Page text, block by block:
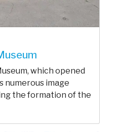
which opened
numerous image
the formation of the